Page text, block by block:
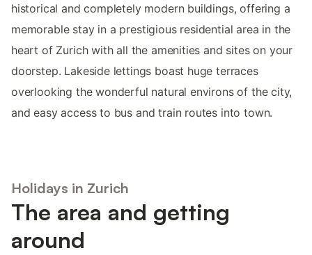
historical and completely modern buildings, offering a
memorable stay in a prestigious residential area in the
heart of Zurich with all the amenities and sites on your
doorstep. Lakeside lettings boast huge terraces
overlooking the wonderful natural environs of the city,
and easy access to bus and train routes into town.
Holidays in Zurich
The area and getting
around